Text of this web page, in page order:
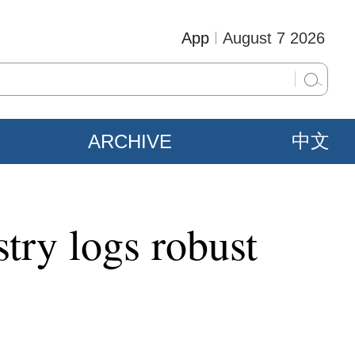
August 7 2026
App
ARCHIVE 中文
logs robust